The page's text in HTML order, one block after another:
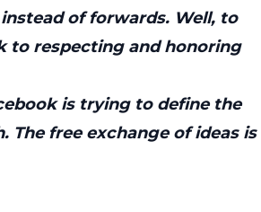
of forwards. Well, to
to respecting and honoring
is trying to define the
The free exchange of ideas is